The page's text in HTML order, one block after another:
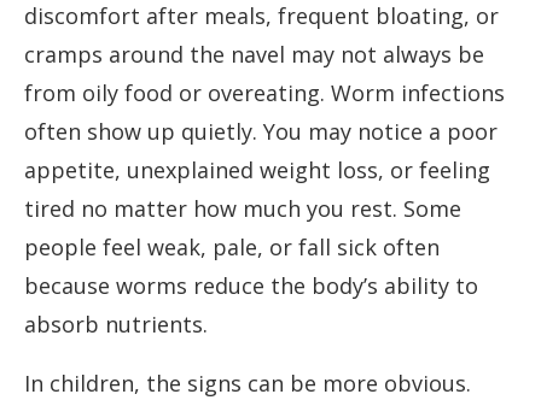
discomfort after meals, frequent bloating, or
cramps around the navel may not always be
from oily food or overeating. Worm infections
often show up quietly. You may notice a poor
appetite, unexplained weight loss, or feeling
tired no matter how much you rest. Some
people feel weak, pale, or fall sick often
because worms reduce the body’s ability to
absorb nutrients.
In children, the signs can be more obvious.